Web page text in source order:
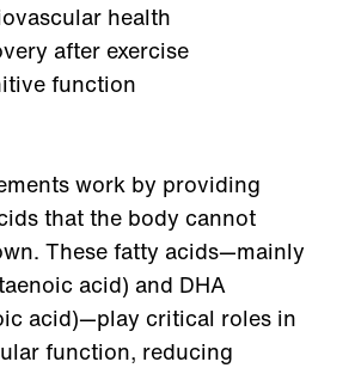
health
after exercise
function
work by providing
that the body cannot
These fatty acids—mainly
acid) and DHA
acid)—play critical roles in
function, reducing